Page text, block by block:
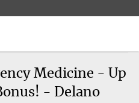
Medicine - Up
- Delano